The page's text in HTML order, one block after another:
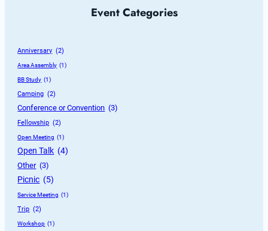
Event Categories
Anniversary (2)
Area Assembly (1)
BB Study (1)
Camping (2)
Conference or Convention (3)
Fellowship (2)
Open Meeting (1)
Open Talk (4)
Other (3)
Picnic (5)
Service Meeting (1)
Trip (2)
Workshop (1)